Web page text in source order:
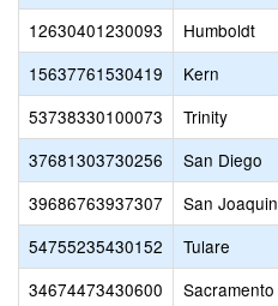
12630401230093
Humboldt
15637761530419
Kern
53738330100073
Trinity
37681303730256
San Diego
39686763937307
San Joaquin
54755235430152
Tulare
34674473430600
Sacramento